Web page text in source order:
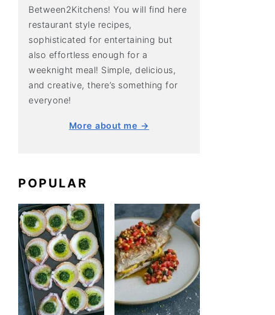
Between2Kitchens! You will find here
restaurant style recipes,
sophisticated for entertaining but
also effortless enough for a
weeknight meal! Simple, delicious,
and creative, there’s something for
everyone!
More about me →
POPULAR